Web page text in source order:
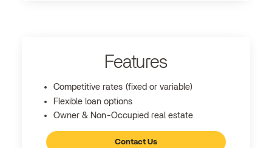
Features
Competitive rates (fixed or variable)
Flexible loan options
Owner & Non-Occupied real estate
Contact Us